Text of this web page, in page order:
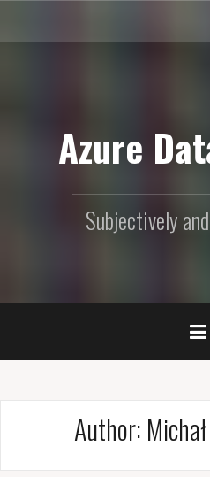
Azure
Subjectively
Author: